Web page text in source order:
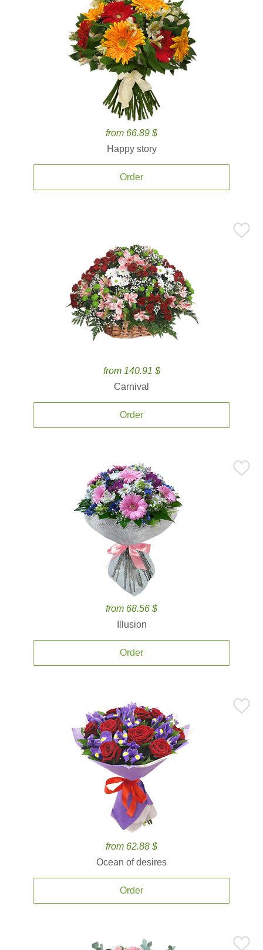
from 66.89 $
Happy story
Order
from 140.91 $
Carnival
Order
from 68.56 $
Illusion
Order
from 62.88 $
Ocean of desires
Order